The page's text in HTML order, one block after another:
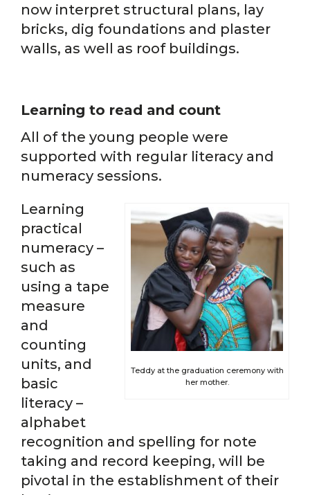
now interpret structural plans, lay
bricks, dig foundations and plaster
walls, as well as roof buildings.
Learning to read and count
All of the young people were
supported with regular literacy and
numeracy sessions.
Teddy at the graduation ceremony with
her mother.
Learning
practical
numeracy –
such as
using a tape
measure
and
counting
units, and
basic
literacy –
alphabet
recognition and spelling for note
taking and record keeping, will be
pivotal in the establishment of their